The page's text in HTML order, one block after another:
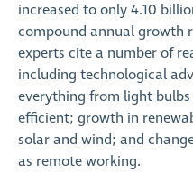
increased to only 4.10
compound annual growth
experts cite a number of
including technological
everything from light bulbs
efficient; growth in
solar and wind; and
as remote working.